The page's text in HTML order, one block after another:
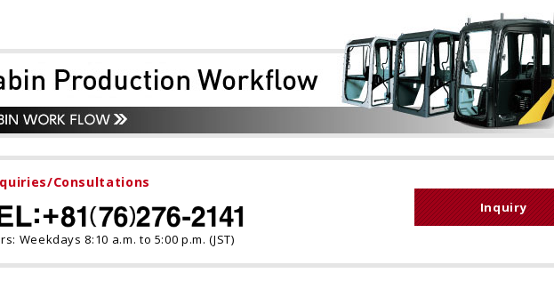
Consultations
Weekdays 8:10 a.m. to 5:00 p.m. (JST)
Inquiry